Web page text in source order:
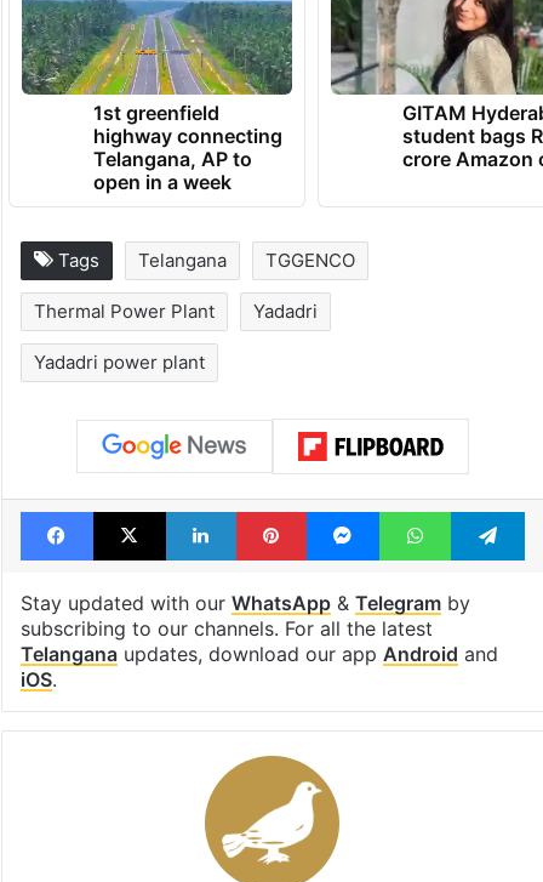
TRENDING NEWS
1st greenfield
highway connecting
Telangana, AP to
open in a week
Telangana TGGENCO
Thermal Power Plant Yadadri
Yadadri power plant
Facebook
X LinkedInPinterestMessengerWhatsApp
Stay updated with our WhatsApp &
subscribing to our channels. For all the latest
updates, download our app